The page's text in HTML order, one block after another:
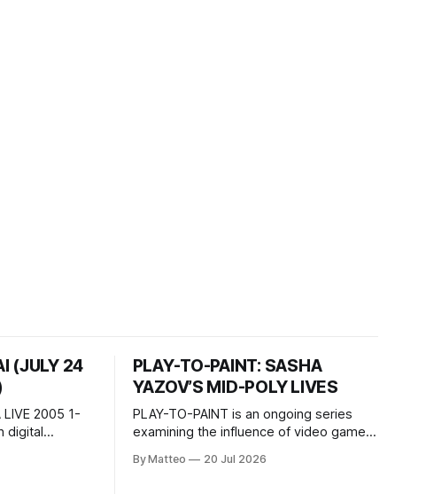
(JULY 24
LIVE 2005 1-
PLAY-TO-PAINT: SASHA
YAZOV’S MID-POLY LIVES
PLAY-TO-PAINT is an ongoing series
examining the influence of video games
considers how artists translate game
By Matteo 20 Jul 2026